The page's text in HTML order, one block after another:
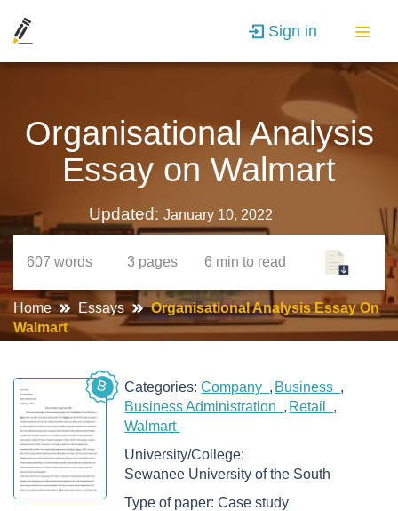
Sign in
Organisational Analysis
Essay on Walmart
Updated: January 10, 2022
607 words 3 pages 6 min to read
Home Essays
Organisational Analysis Essay On
Walmart
B Categories:Company
Business
Business Administration
Retail
Walmart
University/College:
Sewanee University of the South
Type of paper:Case study